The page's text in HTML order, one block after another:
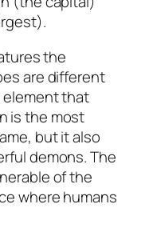
the
are different
element that
is the most
but it also
demons. The
of the
where humans